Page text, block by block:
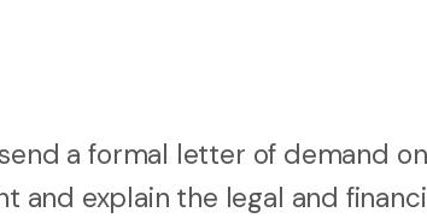
a formal letter of demand
and explain the legal and